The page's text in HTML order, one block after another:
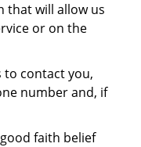
will allow us
or on the
contact you,
number and, if
faith belief